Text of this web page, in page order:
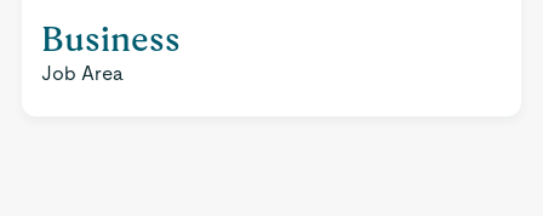
Business
Job Area